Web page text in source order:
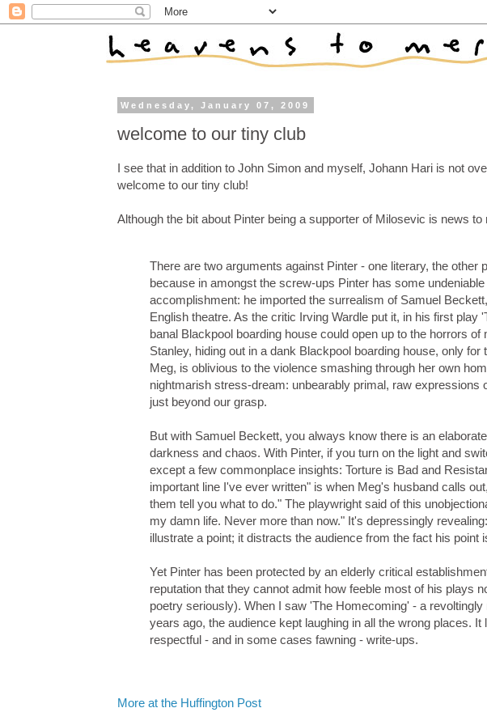
Wednesday, January 07, 2009
welcome to our tiny club
I see that in addition to John Simon and myself, Johann Hari is not
welcome to our tiny club!
Although the bit about Pinter being a supporter of Milosevic is news to
There are two arguments against Pinter - one literary, the other
because in amongst the screw-ups Pinter has some
accomplishment: he imported the surrealism of Samuel
English theatre. As the critic Irving Wardle put it, in his first
banal Blackpool boarding house could open up to the horrors
Stanley, hiding out in a dank Blackpool boarding house, only
Meg, is oblivious to the violence smashing through her own
nightmarish stress-dream: unbearably primal, raw expressions
just beyond our grasp.
But with Samuel Beckett, you always know there is an
darkness and chaos. With Pinter, if you turn on the light and
except a few commonplace insights: Torture is Bad and
important line I've ever written" is when Meg's husband calls
them tell you what to do." The playwright said of this
my damn life. Never more than now." It's depressingly
illustrate a point; it distracts the audience from the fact his point
Yet Pinter has been protected by an elderly critical
reputation that they cannot admit how feeble most of his plays
poetry seriously). When I saw 'The Homecoming' - a
years ago, the audience kept laughing in all the wrong places.
respectful - and in some cases fawning - write-ups.
More at the Huffington Post